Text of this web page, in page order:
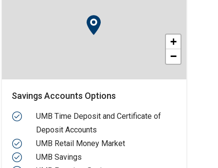
+
−
Savings Accounts Options
UMB Time Deposit and Certificate of
Deposit Accounts
UMB Retail Money Market
UMB Savings